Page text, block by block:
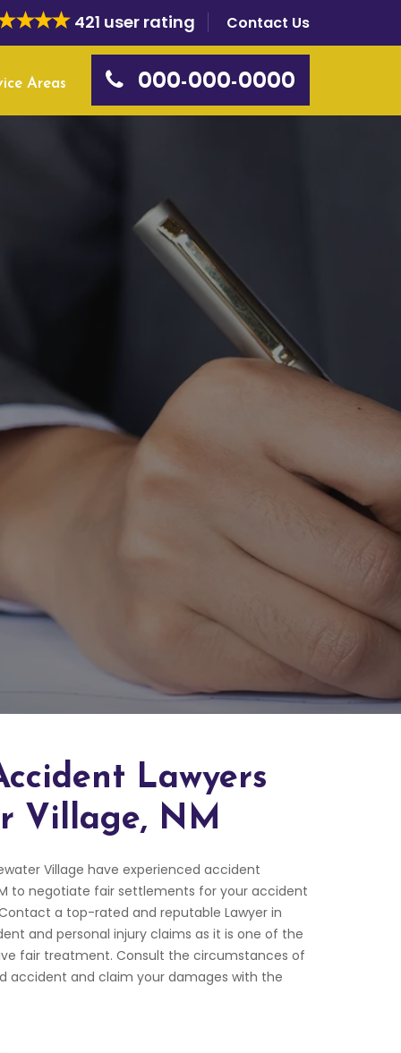
421 user rating Contact Us
Areas 000-000-0000
Lawyers
Village, NM
Village have experienced accident
to negotiate fair settlements for your accident
a top-rated and reputable Lawyer in
and personal injury claims as it is one of the
fair treatment. Consult the circumstances of
accident and claim your damages with the